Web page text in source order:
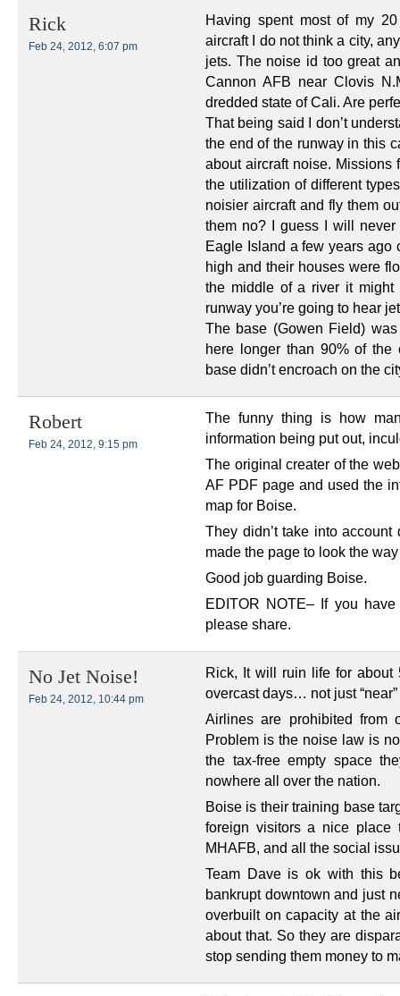
Rick
Feb 24, 2012, 6:07 pm
Having spent most of my
aircraft I do not think a city,
jets. The noise id too great
Cannon AFB near Clovis
dredded state of Cali. Are
That being said I don’t
the end of the runway in this
about aircraft noise. Missions
the utilization of different
noisier aircraft and fly them
them no? I guess I will
Eagle Island a few years ago
high and their houses were
the middle of a river it
runway you’re going to hear
The base (Gowen Field)
here longer than 90% of the
base didn’t encroach on the
Robert
Feb 24, 2012, 9:15 pm
The funny thing is how
information being put out,
The original creater of the
AF PDF page and used the
map for Boise.
They didn’t take into
made the page to look the
Good job guarding Boise.
EDITOR NOTE– If you
please share.
No Jet Noise!
Feb 24, 2012, 10:44 pm
Rick, It will ruin life for about
overcast days… not just
Airlines are prohibited from
Problem is the noise law is
the tax-free empty space
nowhere all over the nation.
Boise is their training base
foreign visitors a nice
MHAFB, and all the social
Team Dave is ok with this
bankrupt downtown and just
overbuilt on capacity at the
about that. So they are
stop sending them money to